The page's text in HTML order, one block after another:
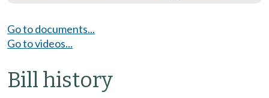
Go to documents...
Go to videos...
Bill history